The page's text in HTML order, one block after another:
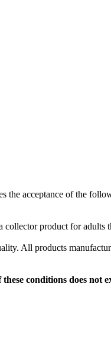
the acceptance of the
product for adults
All products
conditions does not